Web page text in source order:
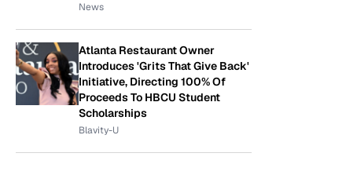
News
Atlanta Restaurant Owner
Introduces 'Grits That Give Back'
Initiative, Directing 100% Of
Proceeds To HBCU Student
Scholarships
Blavity-U